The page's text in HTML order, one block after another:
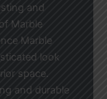
and
Marble
Marble
look
space.
and durable